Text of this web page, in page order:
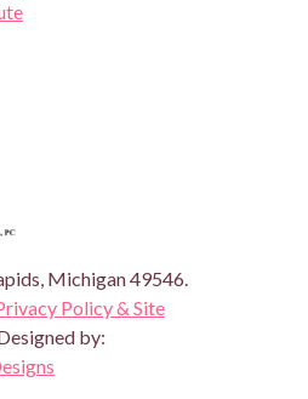
HEALTH AND
Michigan 49546.
Policy & Site
by: